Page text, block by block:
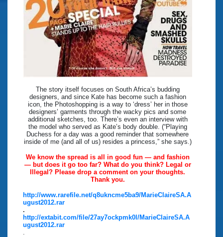
The story itself focuses on South Africa’s budding
designers, and since Kate has become such a fashion
icon, the Photoshopping is a way to ‘dress’ her in those
designers’ garments through the wacky pics and some
additional sketches, too. There’s even an interview with
the model who served as Kate’s body double. (“Playing
Duchess for a day was a good reminder that somewhere
inside of me (and all of us) resides a princess,” she says.)
We know the spread is all in good fun — and fashion
— but does it go too far? What do you think? Legal or
Illegal? Please drop a comment on your thoughts.
Thank you.
http://www.rarefile.net/q8ukncme5ba9/MarieClaireSA.A
ugust2012.rar
.
http://extabit.com/file/27ay7ockpmk0l/MarieClaireSA.A
ugust2012.rar
.